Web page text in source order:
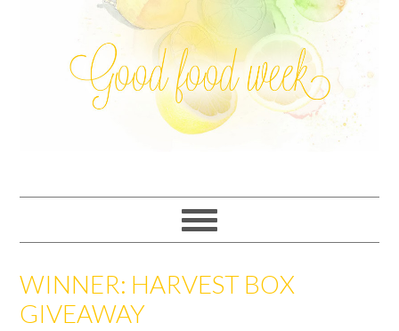
WINNER: HARVEST BOX
GIVEAWAY